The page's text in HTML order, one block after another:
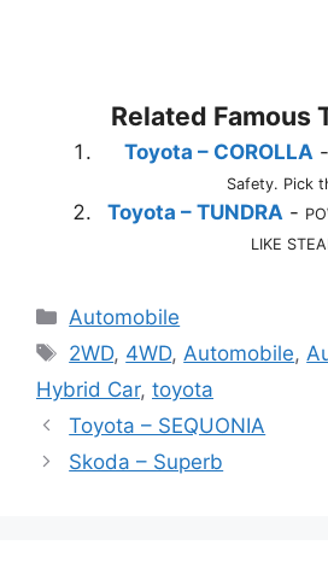
Related Famous
Toyota – COROLLA -
Safety. Pick
Toyota – TUNDRA -
LIKE
Categories
Automobile
Tags
2WD, 4WD, Automobile,
Hybrid Car, toyota
Toyota – SEQUONIA
Skoda – Superb